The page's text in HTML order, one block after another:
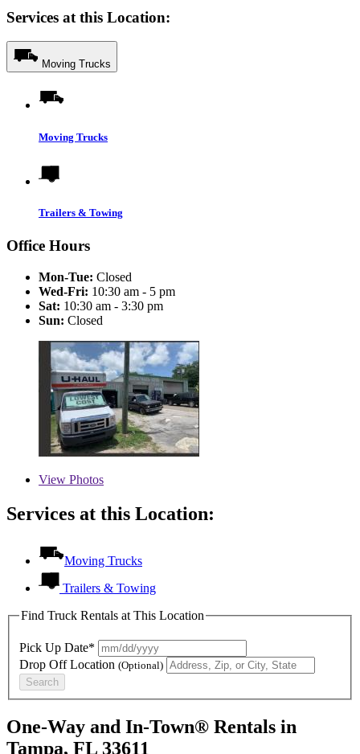
Services at this Location:
Moving Trucks
Moving Trucks
Trailers & Towing
Office Hours
Mon-Tue: Closed
Wed-Fri: 10:30 am - 5 pm
Sat: 10:30 am - 3:30 pm
Sun: Closed
View Photos
Services at this Location:
Moving Trucks
Trailers & Towing
Find Truck Rentals at This Location
Pick Up Date*
Drop Off Location (Optional)
Search
One-Way and In-Town® Rentals in
Tampa, FL 33611